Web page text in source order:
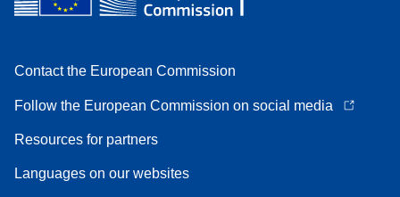
Contact the European Commission
Follow the European Commission on social media
Resources for partners
Languages on our websites